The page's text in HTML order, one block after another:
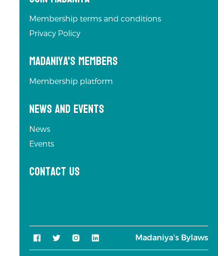
Membership terms and conditions
Privacy Policy
Madaniya's Members
Membership platform
News and Events
News
Events
Contact us
Madaniya's Bylaws